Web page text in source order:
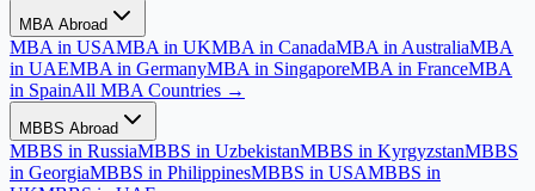
MBA Abroad
MBA in USAMBA in UKMBA in CanadaMBA in AustraliaMBA
in UAEMBA in GermanyMBA in SingaporeMBA in FranceMBA
in SpainAll MBA Countries →
MBBS Abroad
MBBS in RussiaMBBS in UzbekistanMBBS in KyrgyzstanMBBS
in GeorgiaMBBS in PhilippinesMBBS in USAMBBS in